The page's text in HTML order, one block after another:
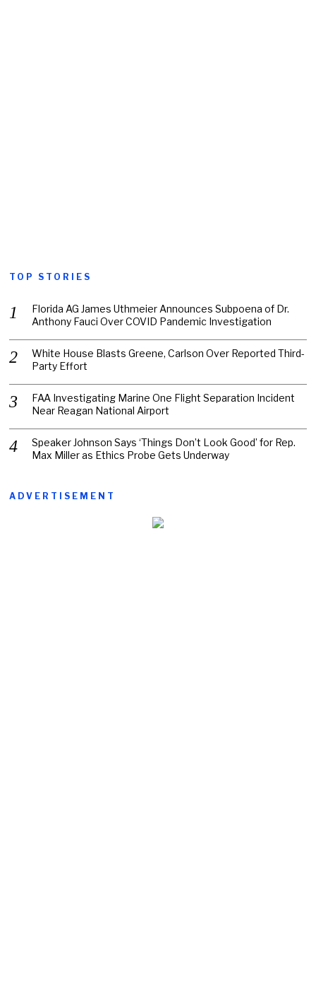
TOP STORIES
Florida AG James Uthmeier Announces Subpoena of Dr.
Anthony Fauci Over COVID Pandemic Investigation
White House Blasts Greene, Carlson Over Reported Third-
Party Effort
FAA Investigating Marine One Flight Separation Incident
Near Reagan National Airport
Speaker Johnson Says ‘Things Don’t Look Good’ for Rep.
Max Miller as Ethics Probe Gets Underway
ADVERTISEMENT